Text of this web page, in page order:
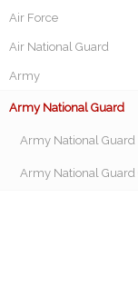
Air Force
Air National Guard
Army
Army National Guard
Army National Guard
Army National